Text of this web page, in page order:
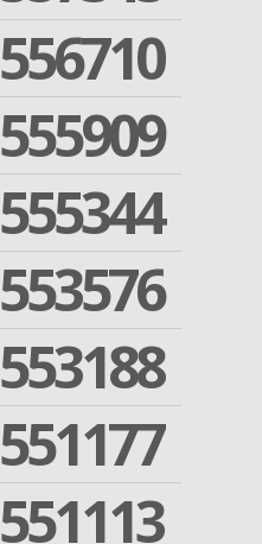
556710
555909
555344
553576
553188
551177
551113